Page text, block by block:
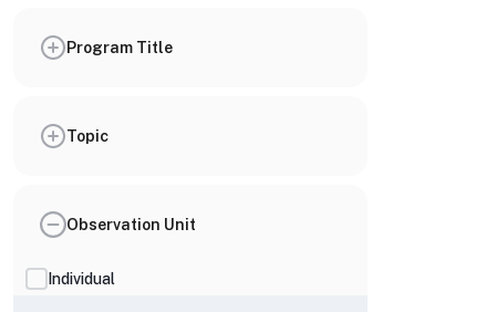
Program Title
Topic
Observation Unit
Individual